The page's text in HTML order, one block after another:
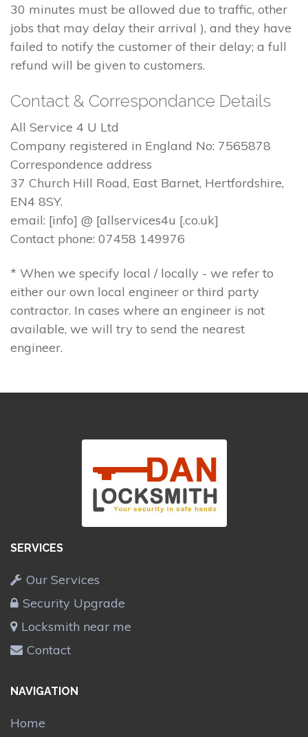
30 minutes must be allowed due to traffic, other
jobs that may delay their arrival ), and they have
failed to notify the customer of their delay; a full
refund will be given to customers.
Contact & Correspondance Details
All Service 4 U Ltd
Company registered in England No: 7565878
Correspondence address
37 Church Hill Road, East Barnet, Hertfordshire,
EN4 8SY.
email: [info] @ [allservices4u [.co.uk]
Contact phone: 07458 149976
* When we specify local / locally - we refer to
either our own local engineer or third party
contractor. In cases where an engineer is not
available, we will try to send the nearest
engineer.
SERVICES
Our Services
Security Upgrade
Locksmith near me
Contact
NAVIGATION
Home